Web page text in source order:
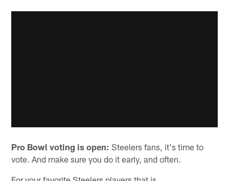
Pro Bowl voting is open: Steelers fans, it's time to
vote. And make sure you do it early, and often.